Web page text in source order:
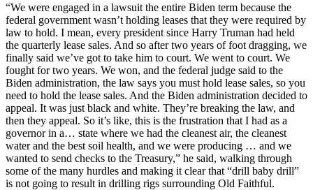
“We were engaged in a lawsuit the entire Biden term because the
federal government wasn’t holding leases that they were required by
law to hold. I mean, every president since Harry Truman had held
the quarterly lease sales. And so after two years of foot dragging, we
finally said we’ve got to take him to court. We went to court. We
fought for two years. We won, and the federal judge said to the
Biden administration, the law says you must hold lease sales, so you
need to hold the lease sales. And the Biden administration decided to
appeal. It was just black and white. They’re breaking the law, and
then they appeal. So it’s like, this is the frustration that I had as a
governor in a… state where we had the cleanest air, the cleanest
water and the best soil health, and we were producing … and we
wanted to send checks to the Treasury,” he said, walking through
some of the many hurdles and making it clear that “drill baby drill”
is not going to result in drilling rigs surrounding Old Faithful.